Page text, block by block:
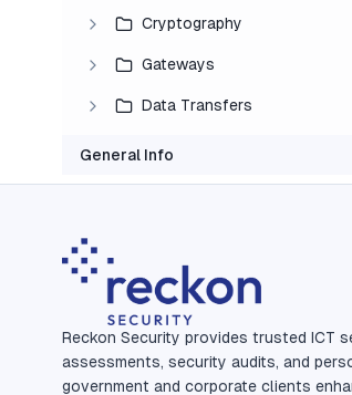
Cryptography
Gateways
Data Transfers
General Info
Reckon Security provides trusted ICT
assessments, security audits, and
government and corporate clients